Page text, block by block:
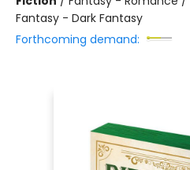
Fantasy - Dark Fantasy
Forthcoming demand: